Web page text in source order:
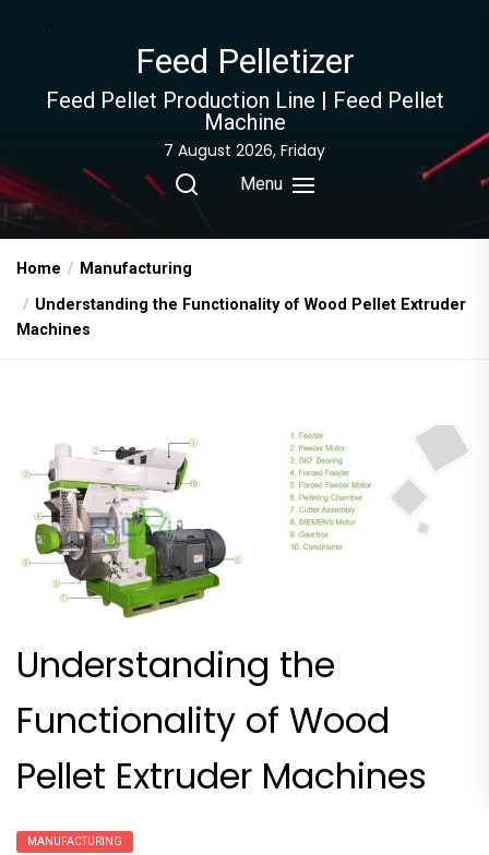
content
Feed Pelletizer
Feed Pellet Production Line | Feed Pellet
Machine
7 August 2026, Friday
Menu
Home
Manufacturing
Understanding the Functionality of Wood Pellet Extruder
Machines
Understanding the
Functionality of Wood
Pellet Extruder Machines
MANUFACTURING